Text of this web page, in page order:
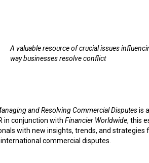
A valuable resource of crucial issues
way businesses resolve conflict
and Resolving Commercial Disputesis
in conjunction with Financier Worldwide, this
with new insights, trends, and strategies
commercial disputes.